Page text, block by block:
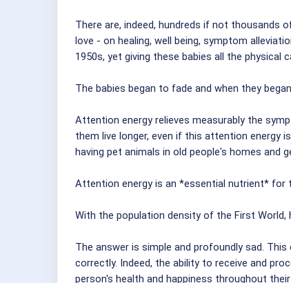
There are, indeed, hundreds if not
love - on healing, well being, symptom
1950s, yet giving these babies all the physical
The babies began to fade and when they
Attention energy relieves measurably the
them live longer, even if this attention energy
having pet animals in old people's homes and
Attention energy is an *essential nutrient* for
With the population density of the First
The answer is simple and profoundly sad.
correctly. Indeed, the ability to receive and
person's health and happiness throughout